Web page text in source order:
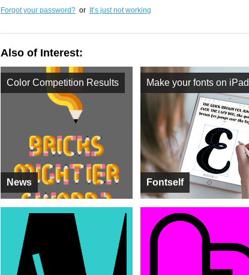
Forgot your password? or It’s just not working
Also of Interest:
News
Color Competition Results
Fontself
Make your fonts on iPad